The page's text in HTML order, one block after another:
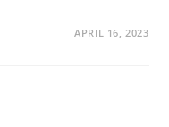
APRIL 16, 2023